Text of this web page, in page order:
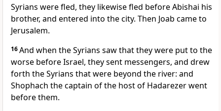
Syrians were fled, they likewise fled before Abishai his
brother, and entered into the city. Then Joab came to
Jerusalem.
16And when the Syrians saw that they were put to the
worse before Israel, they sent messengers, and drew
forth the Syrians that were beyond the river: and
Shophach the captain of the host of Hadarezer went
before them.